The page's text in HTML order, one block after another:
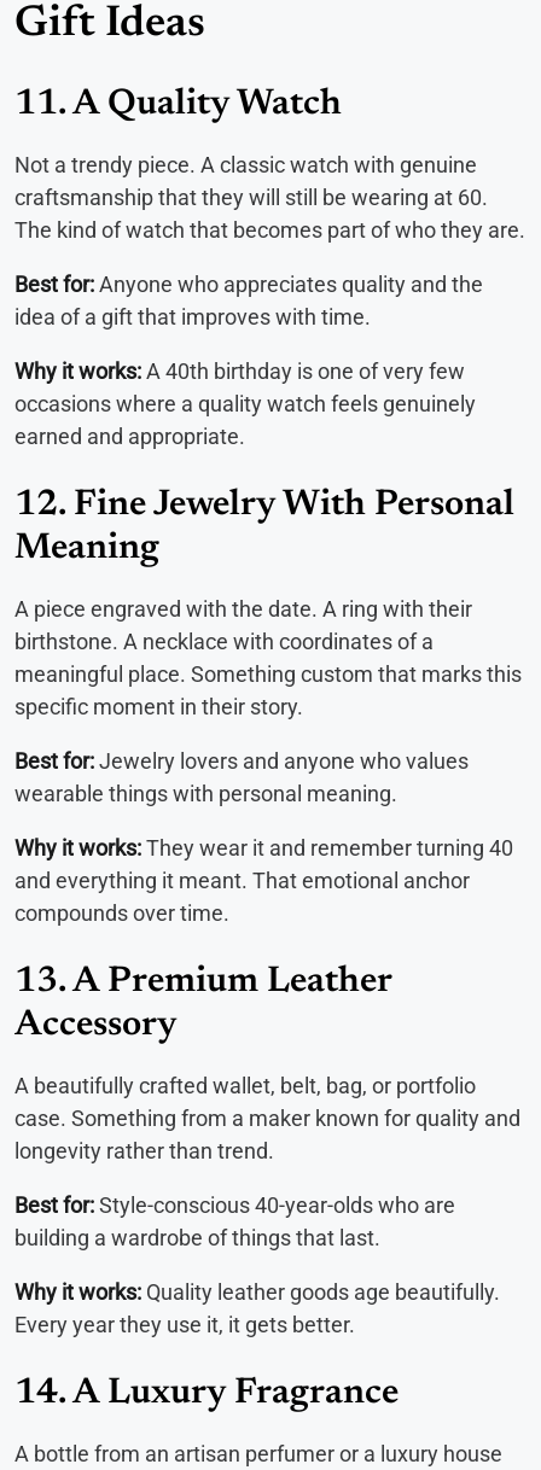
Gift Ideas
11. A Quality Watch
Not a trendy piece. A classic watch with genuine
craftsmanship that they will still be wearing at 60.
The kind of watch that becomes part of who they are.
Best for:Anyone who appreciates quality and the
idea of a gift that improves with time.
Why it works:A 40th birthday is one of very few
occasions where a quality watch feels genuinely
earned and appropriate.
12. Fine Jewelry With Personal
Meaning
A piece engraved with the date. A ring with their
birthstone. A necklace with coordinates of a
meaningful place. Something custom that marks this
specific moment in their story.
Best for:Jewelry lovers and anyone who values
wearable things with personal meaning.
Why it works:They wear it and remember turning 40
and everything it meant. That emotional anchor
compounds over time.
13. A Premium Leather
Accessory
A beautifully crafted wallet, belt, bag, or portfolio
case. Something from a maker known for quality and
longevity rather than trend.
Best for:Style-conscious 40-year-olds who are
building a wardrobe of things that last.
Why it works: Quality leather goods age beautifully.
Every year they use it, it gets better.
14. A Luxury Fragrance
A bottle from an artisan perfumer or a luxury house